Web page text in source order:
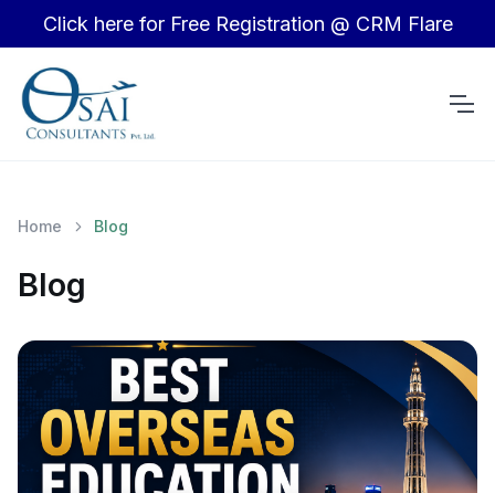
Click here for Free Registration @ CRM Flare
Home Blog
Blog